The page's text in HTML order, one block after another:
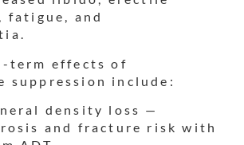
fatigue, and
term effects of
suppression include:
density loss —
and fracture risk with